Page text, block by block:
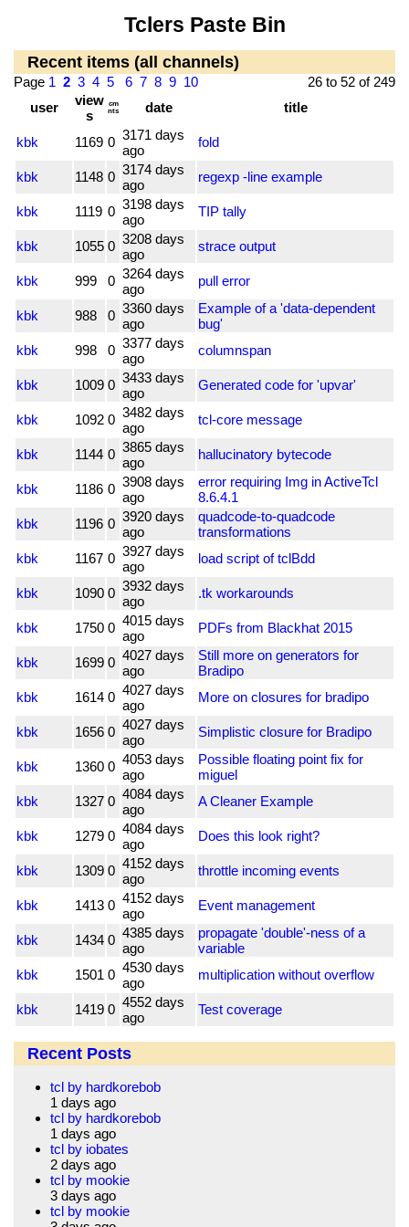
Tclers Paste Bin
Recent items (all channels)
26 to 52 of 249
Page 1 2 3 4 5 6 7 8 9 10
user
view
s
cm
nts
date title
kbk 1169 0 3171 days
ago
fold
kbk 1148 0 3174 days
ago
regexp -line example
kbk 1119 0 3198 days
ago
TIP tally
kbk 1055 0 3208 days
ago
strace output
kbk 999 0 3264 days
ago
pull error
kbk 988 0 3360 days
ago
Example of a 'data-dependent
bug'
kbk
998 0 3377 days
ago
columnspan
kbk 1009 0 3433 days
ago
Generated code for 'upvar'
kbk 1092 0 3482 days
ago
tcl-core message
kbk 1144 0 3865 days
ago
hallucinatory bytecode
kbk 1186 0 3908 days
ago
error requiring Img in ActiveTcl
8.6.4.1
kbk
1196 0 3920 days
ago
quadcode-to-quadcode
transformations
kbk
1167 0 3927 days
ago
load script of tclBdd
kbk 1090 0 3932 days
ago
.tk workarounds
kbk 1750 0 4015 days
ago
PDFs from Blackhat 2015
kbk 1699 0 4027 days
ago
Still more on generators for
Bradipo
kbk
1614 0 4027 days
ago
More on closures for bradipo
kbk 1656 0 4027 days
ago
Simplistic closure for Bradipo
kbk 1360 0 4053 days
ago
Possible floating point fix for
miguel
kbk
1327 0 4084 days
ago
A Cleaner Example
kbk 1279 0 4084 days
ago
Does this look right?
kbk 1309 0 4152 days
ago
throttle incoming events
kbk 1413 0 4152 days
ago
Event management
kbk 1434 0 4385 days
ago
propagate 'double'-ness of a
variable
kbk
1501 0 4530 days
ago
multiplication without overflow
kbk 1419 0 4552 days
ago
Test coverage
Recent Posts
tcl by hardkorebob
1 days ago
tcl by hardkorebob
1 days ago
tcl by iobates
2 days ago
tcl by mookie
3 days ago
tcl by mookie